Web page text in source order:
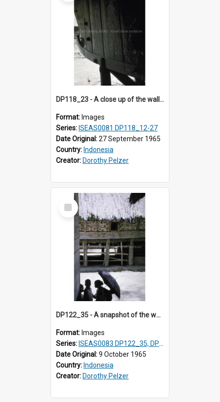
DP118_23 - A close up of the wall of a house, Hilinawalo, Nias, Indonesia.
Format: Images
Series: ISEAS0081 DP118_12-27
Date Original:27 September 1965
Country: Indonesia
Creator: Dorothy Pelzer
Select
Item
DP122_35 - A snapshot of the wall of a house, Lumbanjulu, Toba, Sumatra, Indonesia
Format: Images
Series: ISEAS0083 DP122_35, DP123_07
Date Original:9 October 1965
Country: Indonesia
Creator: Dorothy Pelzer